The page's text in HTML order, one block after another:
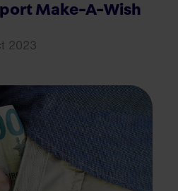
Make-A-Wish
2023